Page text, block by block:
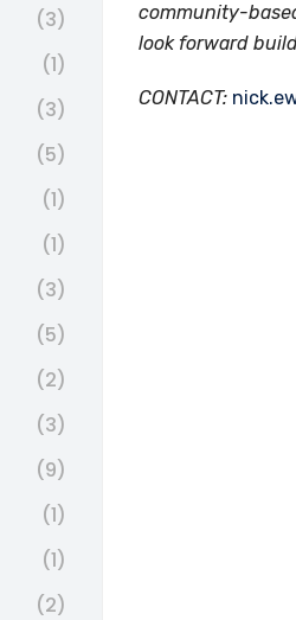
community-
look forward
CONTACT:
(3)
(1)
(3)
(5)
(1)
(1)
(3)
(5)
(2)
(3)
(9)
(1)
(1)
(2)